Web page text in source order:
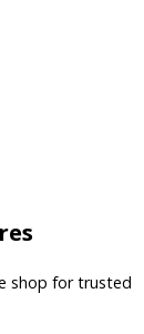
shop for trusted